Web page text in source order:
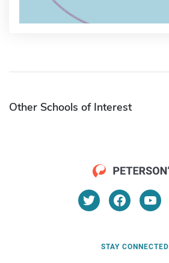
Other Schools of Interest
STAY CONNECTED